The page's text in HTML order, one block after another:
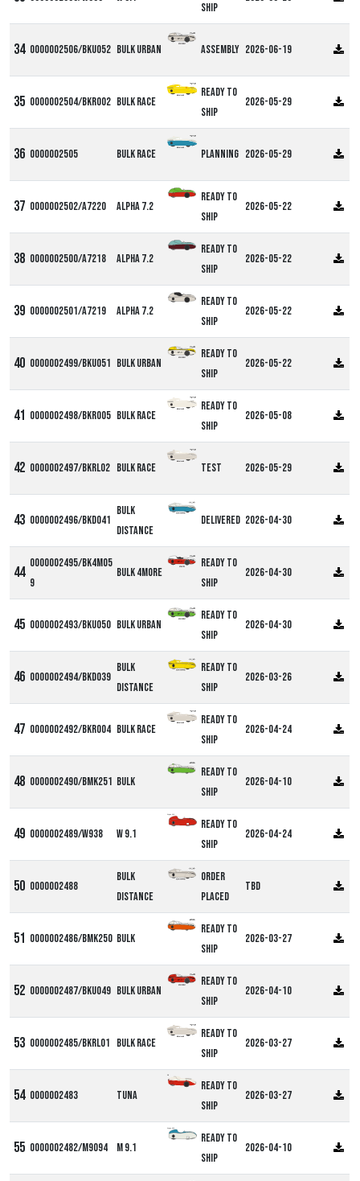
ship
0000002506/BKU052 Bulk Urban Assembly 2026-06-19
0000002504/BKR002 Bulk Race
Ready to
ship
2026-05-29
0000002505 Bulk Race Planning 2026-05-29
0000002502/A7220 Alpha 7.2
Ready to
ship
2026-05-22
0000002500/A7218 Alpha 7.2
Ready to
ship
2026-05-22
0000002501/A7219 Alpha 7.2
Ready to
ship
2026-05-22
0000002499/BKU051 Bulk Urban
Ready to
ship
2026-05-22
0000002498/BKR005 Bulk Race
Ready to
ship
2026-05-08
0000002497/BKRL02 Bulk Race Test 2026-05-29
0000002496/BKD041
Bulk
Distance
Delivered 2026-04-30
0000002495/BK4M05
9
Bulk 4more
Ready to
ship
2026-04-30
0000002493/BKU050 Bulk Urban
Ready to
ship
2026-04-30
0000002494/BKD039
Bulk
Distance
Ready to
ship
2026-03-26
0000002492/BKR004 Bulk Race
Ready to
ship
2026-04-24
0000002490/BMK251 Bulk
Ready to
ship
2026-04-10
0000002489/W938 W 9.1
Alpha W9
Ready to
ship
2026-04-24
0000002488
Bulk
Distance
Order
Placed
TBD
0000002486/BMK250 Bulk
Ready to
ship
2026-03-27
0000002487/BKU049 Bulk Urban
Ready to
ship
2026-04-10
0000002485/BKRL01 Bulk Race
Ready to
ship
2026-03-27
0000002483 Tuna
DF
Ready to
ship
2026-03-27
0000002482/M9094 M 9.1
Alpha M9
Ready to
ship
2026-04-10